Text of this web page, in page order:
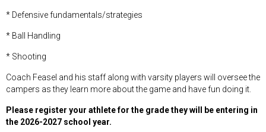
* Defensive fundamentals/strategies
* Ball Handling
* Shooting
Coach Feasel and his staff along with varsity players will oversee the
campers as they learn more about the game and have fun doing it.
Please register your athlete for the grade they will be entering in
the 2026-2027 school year.